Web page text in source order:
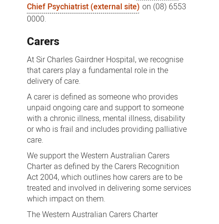
Chief Psychiatrist (external site) on (08) 6553
0000.
Carers
At Sir Charles Gairdner Hospital, we recognise
that carers play a fundamental role in the
delivery of care.
A carer is defined as someone who provides
unpaid ongoing care and support to someone
with a chronic illness, mental illness, disability
or who is frail and includes providing palliative
care.
We support the Western Australian Carers
Charter as defined by the Carers Recognition
Act 2004, which outlines how carers are to be
treated and involved in delivering some services
which impact on them.
The Western Australian Carers Charter